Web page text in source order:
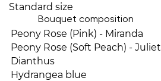
Standard size
Bouquet composition
Peony Rose (Pink) - Miranda
Peony Rose (Soft Peach) - Juliet
Dianthus
Hydrangea blue